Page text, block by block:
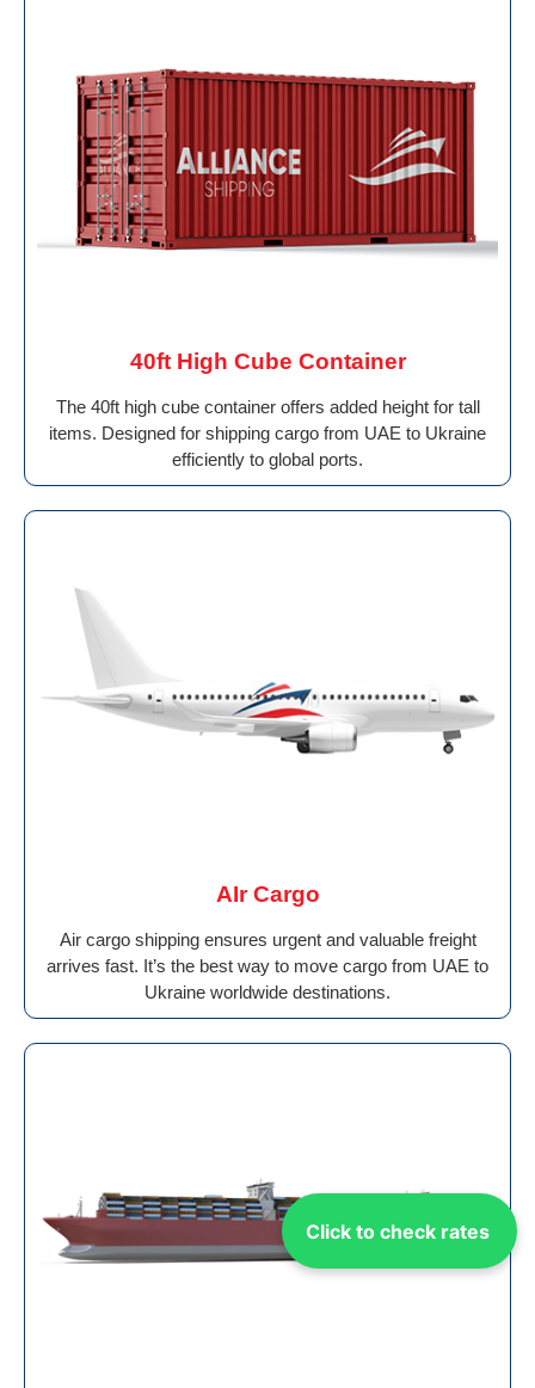
Click to check rates
40ft High Cube Container
The 40ft high cube container offers added height for tall
items. Designed for shipping cargo from UAE to Ukraine
efficiently to global ports.
AIr Cargo
Air cargo shipping ensures urgent and valuable freight
arrives fast. It’s the best way to move cargo from UAE to
Ukraine worldwide destinations.